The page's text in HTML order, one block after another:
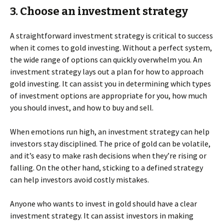
3. Choose an investment strategy
A straightforward investment strategy is critical to success
when it comes to gold investing. Without a perfect system,
the wide range of options can quickly overwhelm you. An
investment strategy lays out a plan for how to approach
gold investing. It can assist you in determining which types
of investment options are appropriate for you, how much
you should invest, and how to buy and sell.
When emotions run high, an investment strategy can help
investors stay disciplined. The price of gold can be volatile,
and it’s easy to make rash decisions when they’re rising or
falling. On the other hand, sticking to a defined strategy
can help investors avoid costly mistakes.
Anyone who wants to invest in gold should have a clear
investment strategy. It can assist investors in making